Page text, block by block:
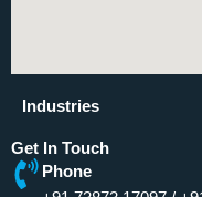
Industries
Get In Touch
Phone